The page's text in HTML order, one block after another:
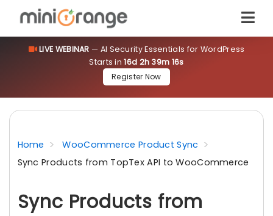
LIVE WEBINAR — AI Security Essentials for WordPress
Starts in16d 2h 39m 15s
Register Now
Home
WooCommerce Product Sync
Sync Products from TopTex API to WooCommerce
Sync Products from